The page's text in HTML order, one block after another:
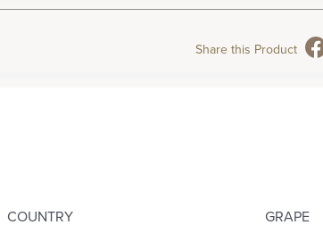
Share this Product
COUNTRY GRAPE